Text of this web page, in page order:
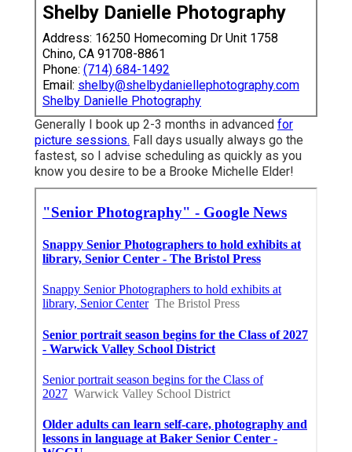
Shelby Danielle Photography
Address: 16250 Homecoming Dr Unit 1758
Chino, CA 91708-8861
Phone: (714) 684-1492
Email: shelby@shelbydaniellephotography.com
Shelby Danielle Photography
Generally I book up 2-3 months in advanced for
picture sessions. Fall days usually always go the
fastest, so I advise scheduling as quickly as you
know you desire to be a Brooke Michelle Elder!